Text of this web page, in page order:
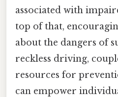
associated with
top of that,
about the dangers of
reckless driving,
resources for
can empower